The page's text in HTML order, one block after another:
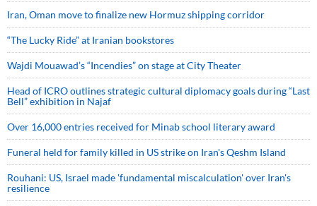
Iran, Oman move to finalize new Hormuz shipping corridor
“The Lucky Ride” at Iranian bookstores
Wajdi Mouawad’s “Incendies” on stage at City Theater
Head of ICRO outlines strategic cultural diplomacy goals during “Last
Bell” exhibition in Najaf
Over 16,000 entries received for Minab school literary award
Funeral held for family killed in US strike on Iran's Qeshm Island
Rouhani: US, Israel made 'fundamental miscalculation' over Iran's
resilience